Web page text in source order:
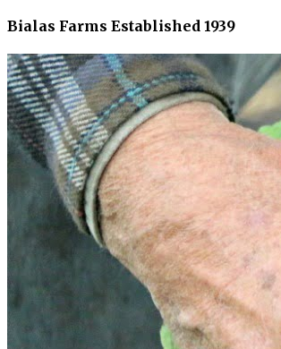
Bialas Farms Established 1939